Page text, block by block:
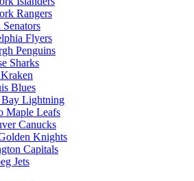
Rangers
Flyers
Penguins
Sharks
Blues
Bay Lightning
Maple Leafs
Canucks
Knights
Capitals
Jets